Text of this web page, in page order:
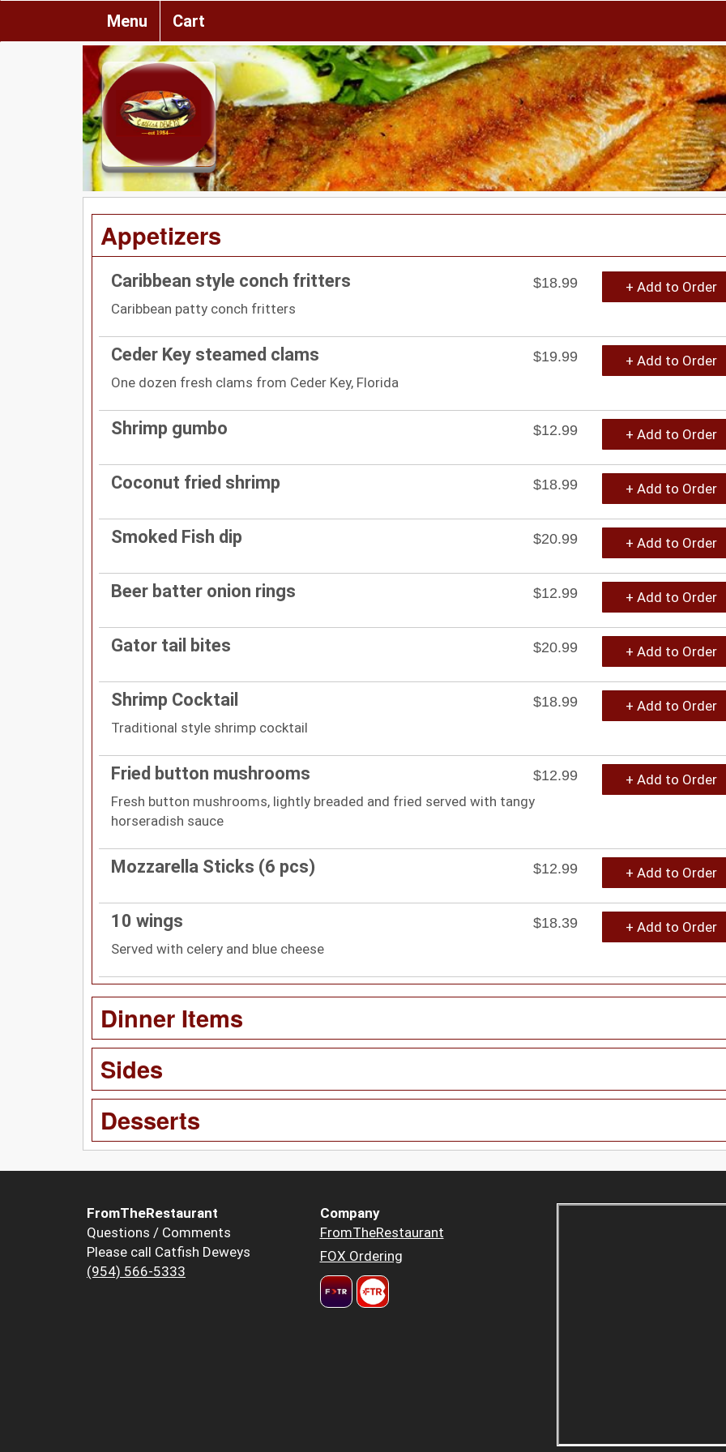
Menu Cart
Appetizers
Caribbean style conch fritters
$18.99
Caribbean patty conch fritters
+ Add to Order
Ceder Key steamed clams
$19.99
One dozen fresh clams from Ceder Key, Florida
+ Add to Order
Shrimp gumbo $12.99 + Add to Order
Coconut fried shrimp $18.99 + Add to Order
Smoked Fish dip $20.99 + Add to Order
Beer batter onion rings $12.99 + Add to Order
Gator tail bites $20.99 + Add to Order
Shrimp Cocktail
$18.99
Traditional style shrimp cocktail
+ Add to Order
Fried button mushrooms
$12.99
Fresh button mushrooms, lightly breaded and fried served with tangy
horseradish sauce
+ Add to Order
Mozzarella Sticks (6 pcs) $12.99 + Add to Order
10 wings
$18.39
Served with celery and blue cheese
+ Add to Order
Dinner Items
Sides
Desserts
FromTheRestaurant
Questions / Comments
Please call Catfish Deweys
(954) 566-5333
Company
FromTheRestaurant
FOX Ordering